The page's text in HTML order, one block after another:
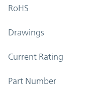
RoHS
Drawings
Current Rating
Part Number